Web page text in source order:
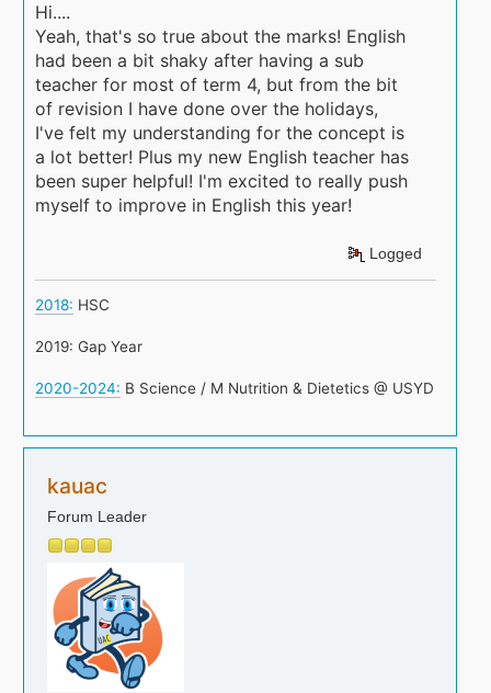
Hi....
Yeah, that's so true about the marks! English
had been a bit shaky after having a sub
teacher for most of term 4, but from the bit
of revision I have done over the holidays,
I've felt my understanding for the concept is
a lot better! Plus my new English teacher has
been super helpful! I'm excited to really push
myself to improve in English this year!
Logged
2018: HSC
2019: Gap Year
2020-2024: B Science / M Nutrition & Dietetics @ USYD
kauac
Forum Leader